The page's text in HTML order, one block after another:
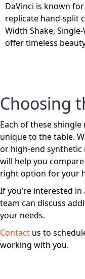
DaVinci is known
replicate hand-split
Width Shake,
offer timeless
Choosing
Each of these
unique to the table.
or high-end synthetic
will help you
right option for your
If you’re interested
team can discuss
your needs.
Contact us to
working with you.